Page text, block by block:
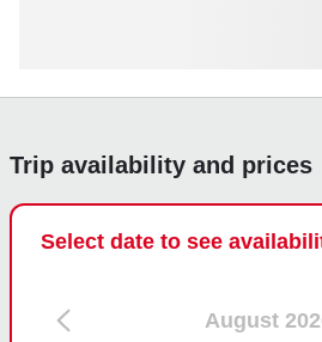
Trip availability and prices
Select date to see
August